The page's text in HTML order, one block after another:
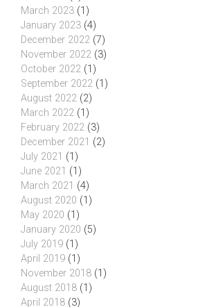
March 2023 (1)
January 2023 (4)
December 2022 (7)
November 2022 (3)
October 2022 (1)
September 2022 (1)
August 2022 (2)
March 2022 (1)
February 2022 (3)
December 2021 (2)
July 2021 (1)
June 2021 (1)
March 2021 (4)
August 2020 (1)
May 2020 (1)
January 2020 (5)
July 2019 (1)
April 2019 (1)
November 2018 (1)
August 2018 (1)
April 2018 (3)